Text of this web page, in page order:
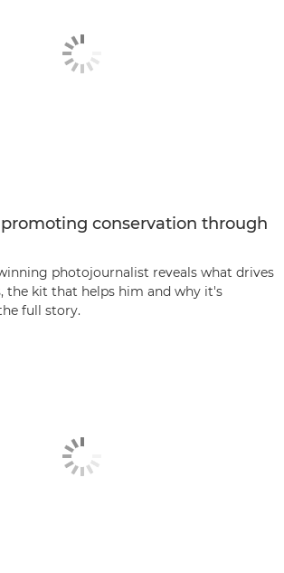
conservation through
photojournalist reveals what drives
the kit that helps him and why it's
full story.